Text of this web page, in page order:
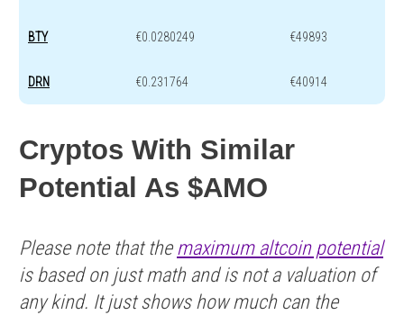
BTY €0.0280249 €49893
DRN €0.231764 €40914
Cryptos With Similar
Potential As $AMO
Please note that the maximum altcoin potential
is based on just math and is not a valuation of
any kind. It just shows how much can the